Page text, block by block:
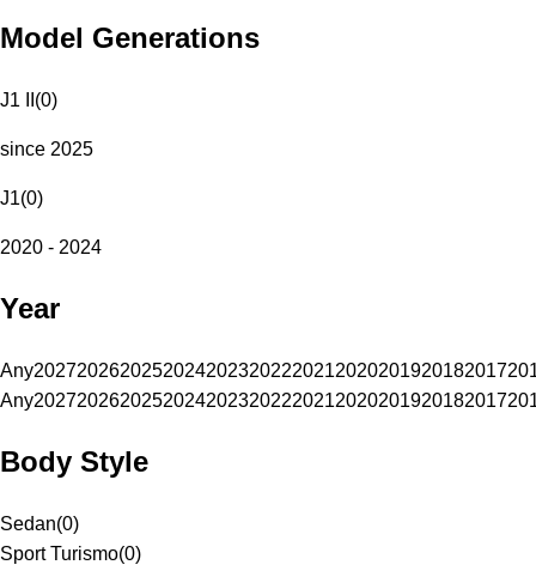
Model Generations
J1 II (0)
since 2025
J1(0)
2020 - 2024
Year
Any20272026202520242023202220212020201920182017
Any20272026202520242023202220212020201920182017
Body Style
Sedan(0)
Sport Turismo(0)